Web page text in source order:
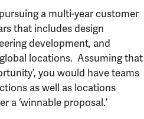
a multi-year customer
that includes design
development, and
locations. Assuming that
you would have teams
as well as locations
a ‘winnable proposal.’